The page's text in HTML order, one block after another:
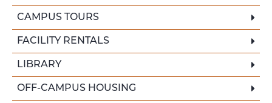
CAMPUS TOURS
FACILITY RENTALS
LIBRARY
OFF-CAMPUS HOUSING